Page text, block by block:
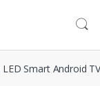
Smart Android